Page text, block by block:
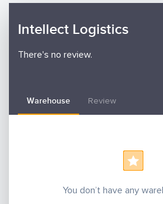
Intellect Logistics
There's no review.
Warehouse Review
You don’t have any